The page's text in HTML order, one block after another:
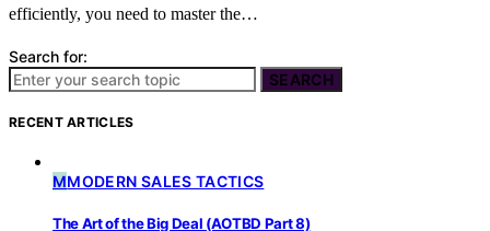
efficiently, you need to master the…
Search for:
SEARCH
RECENT ARTICLES
MMODERN SALES TACTICS
The Art of the Big Deal (AOTBD Part 8)